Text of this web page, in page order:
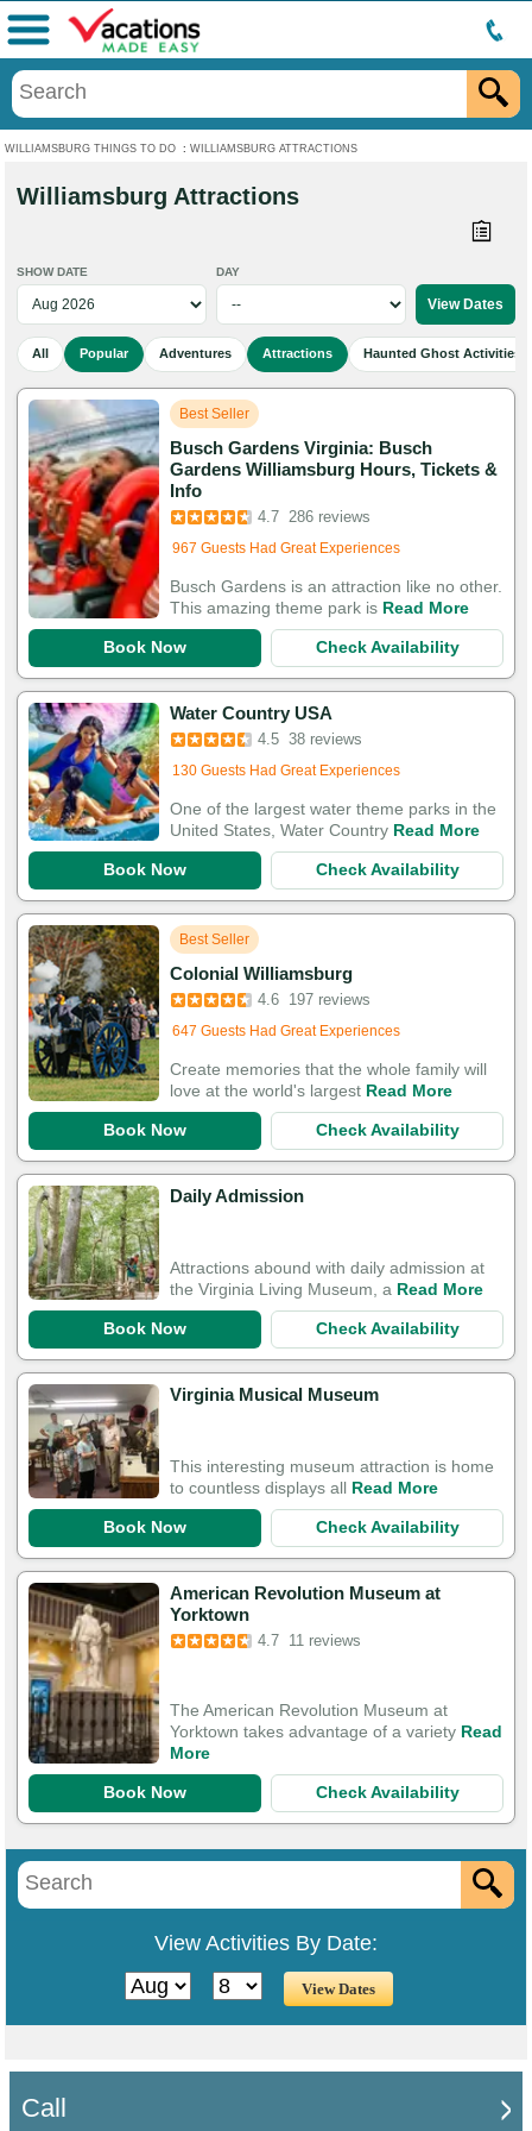
WILLIAMSBURG THINGS TO DO : WILLIAMSBURG ATTRACTIONS
Menu
Williamsburg Attractions
SHOW DATE DAY
All Popular Adventures Attractions Haunted Ghost Activities
Best Seller
Busch Gardens Virginia: Busch
Gardens Williamsburg Hours, Tickets &
Info
4.7 286 reviews
Added to cart 257 times in the last 30 days
967 Guests Had Great Experiences
Busch Gardens is an attraction like no other.
This amazing theme park is Read More
Book Now Check Availability
Water Country USA
4.5 38 reviews
Added to cart 30 times in the last 30 days
130 Guests Had Great Experiences
One of the largest water theme parks in the
United States, Water Country Read More
Book Now Check Availability
Best Seller
Colonial Williamsburg
4.6 197 reviews
Added to cart 111 times in the last 30 days
647 Guests Had Great Experiences
Create memories that the whole family will
love at the world's largest Read More
Book Now Check Availability
Daily Admission
Attractions abound with daily admission at
the Virginia Living Museum, a Read More
Book Now Check Availability
Virginia Musical Museum
This interesting museum attraction is home
to countless displays all Read More
Book Now Check Availability
American Revolution Museum at
Yorktown
4.7 11 reviews
The American Revolution Museum at
Yorktown takes advantage of a variety Read
More
Book Now Check Availability
View Activities By Date:
Call